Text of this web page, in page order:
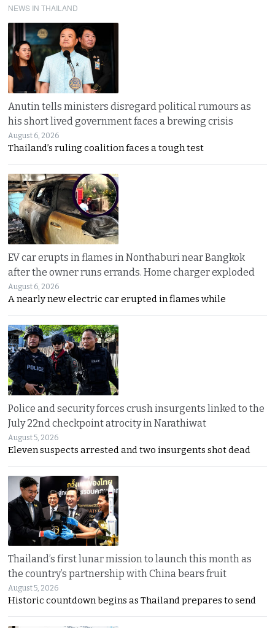
NEWS IN THAILAND
Anutin tells ministers disregard political rumours as
his short lived government faces a brewing crisis
August 6, 2026
Thailand’s ruling coalition faces a tough test
EV car erupts in flames in Nonthaburi near Bangkok
after the owner runs errands. Home charger exploded
August 6, 2026
A nearly new electric car erupted in flames while
Police and security forces crush insurgents linked to the
July 22nd checkpoint atrocity in Narathiwat
August 5, 2026
Eleven suspects arrested and two insurgents shot dead
Thailand’s first lunar mission to launch this month as
the country’s partnership with China bears fruit
August 5, 2026
Historic countdown begins as Thailand prepares to send